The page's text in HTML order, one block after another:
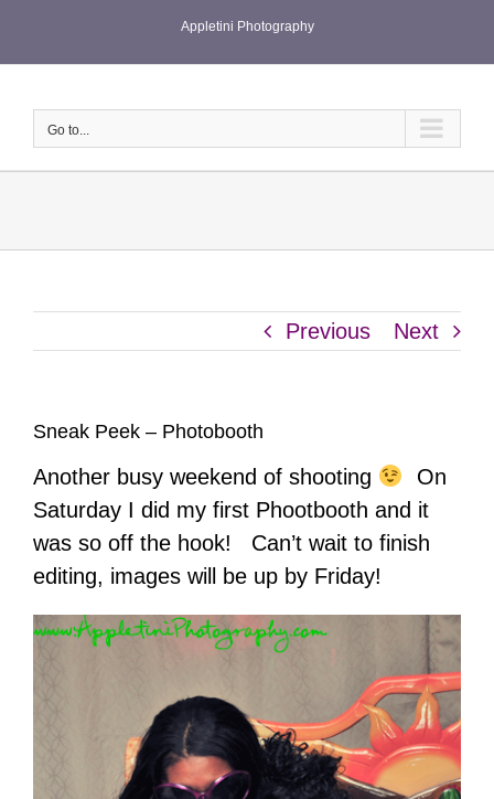
Appletini Photography
Go to...
Previous Next
Sneak Peek – Photobooth
Another busy weekend of shooting
On
Saturday I did my first Phootbooth and it
was so off the hook! Can’t wait to finish
editing, images will be up by Friday!